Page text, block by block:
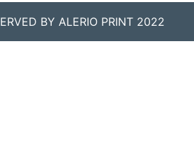
BY ALERIO PRINT 2022